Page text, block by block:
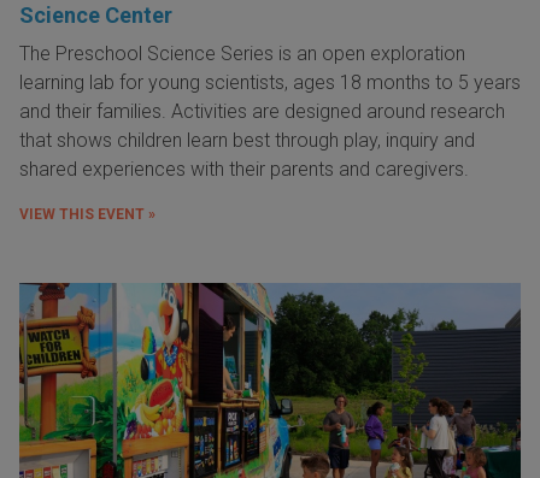
Science Center
The Preschool Science Series is an open exploration
learning lab for young scientists, ages 18 months to 5 years
and their families. Activities are designed around research
that shows children learn best through play, inquiry and
shared experiences with their parents and caregivers.
VIEW THIS EVENT »